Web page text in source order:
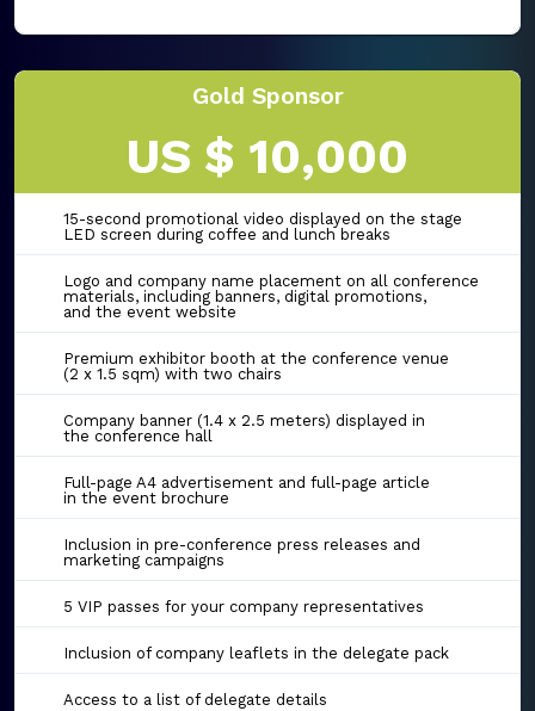
Gold Sponsor
US $ 10,000
15-second promotional video displayed on the stage
LED screen during coffee and lunch breaks
Logo and company name placement on all conference
materials, including banners, digital promotions,
and the event website
Premium exhibitor booth at the conference venue
(2 x 1.5 sqm) with two chairs
Company banner (1.4 x 2.5 meters) displayed in
the conference hall
Full-page A4 advertisement and full-page article
in the event brochure
Inclusion in pre-conference press releases and
marketing campaigns
5 VIP passes for your company representatives
Inclusion of company leaflets in the delegate pack
Access to a list of delegate details